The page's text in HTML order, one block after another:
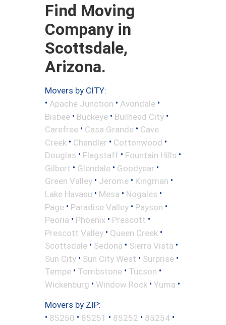
Find Moving
Company in
Scottsdale,
Arizona.
Movers by CITY:
• Apache Junction • Avondale •
Bisbee • Buckeye • Bullhead City •
Carefree • Casa Grande • Cave
Creek • Chandler • Cottonwood •
Douglas • Flagstaff • Fountain Hills •
Gilbert • Glendale • Goodyear •
Green Valley • Jerome • Kingman •
Lake Havasu • Mesa • Nogales •
Page • Paradise Valley • Payson •
Peoria • Phoenix • Prescott •
Prescott Valley • Queen Creek •
Scottsdale • Sedona • Sierra Vista •
Sun City • Sun City West • Surprise •
Tempe • Tombstone • Tucson •
Wickenburg • Window Rock • Yuma •
Movers by ZIP:
• 85250 • 85251 • 85252 • 85254 •